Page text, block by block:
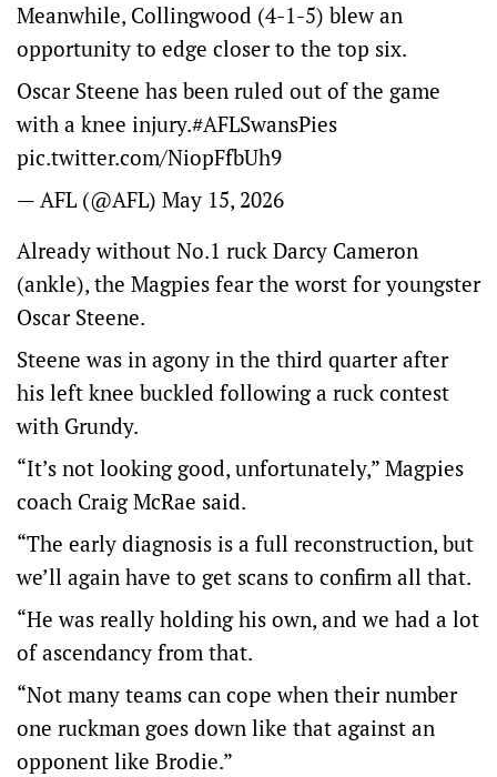
Meanwhile, Collingwood (4-1-5) blew an
opportunity to edge closer to the top six.
Oscar Steene has been ruled out of the game
with a knee injury.#AFLSwansPies
pic.twitter.com/NiopFfbUh9
— AFL (@AFL) May 15, 2026
Already without No.1 ruck Darcy Cameron
(ankle), the Magpies fear the worst for youngster
Oscar Steene.
Steene was in agony in the third quarter after
his left knee buckled following a ruck contest
with Grundy.
“It’s not looking good, unfortunately,” Magpies
coach Craig McRae said.
“The early diagnosis is a full reconstruction, but
we’ll again have to get scans to confirm all that.
“He was really holding his own, and we had a lot
of ascendancy from that.
“Not many teams can cope when their number
one ruckman goes down like that against an
opponent like Brodie.”